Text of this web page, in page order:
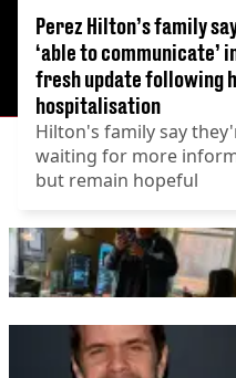
Perez Hilton’s family
‘able to communicate’
fresh update following
hospitalisation
Hilton's family say
waiting for more
but remain hopeful